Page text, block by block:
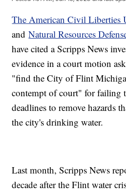
The American Civil Liberties
andNatural Resources
have cited a Scripps News
evidence in a court motion
"find the City of Flint
contempt of court" for failing
deadlines to remove hazards
the city's drinking water.
Last month, Scripps News
decade after the Flint water